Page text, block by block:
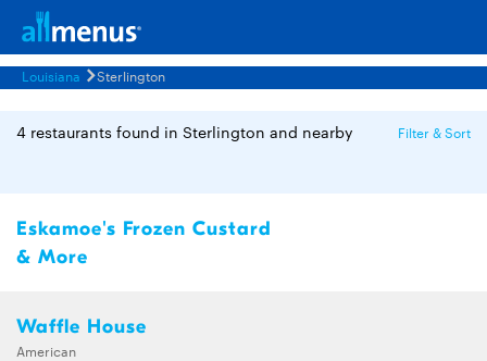
Louisiana Sterlington
4 restaurants found in Sterlington and nearby Filter & Sort
Eskamoe's Frozen Custard
& More
Waffle House
American